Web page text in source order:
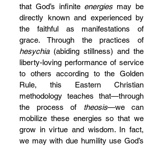
that God’s infinite energies may be
directly known and experienced by
the faithful as manifestations of
hesychia (abiding stillness) and the
liberty-loving performance of service
to others according to the Golden
Rule, this Eastern Christian
methodology teaches that—through
the process of theosis—we can
mobilize these energies so that we
grow in virtue and wisdom. In fact,